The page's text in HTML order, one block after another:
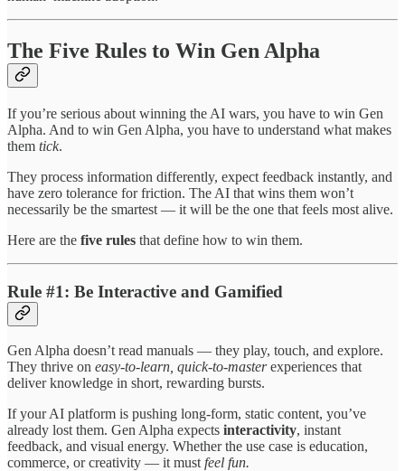
The Five Rules to Win Gen Alpha
If you’re serious about winning the AI wars, you have to win Gen
Alpha. And to win Gen Alpha, you have to understand what makes
them tick.
They process information differently, expect feedback instantly, and
have zero tolerance for friction. The AI that wins them won’t
necessarily be the smartest — it will be the one that feels most alive.
Here are the five rules that define how to win them.
Rule #1: Be Interactive and Gamified
Gen Alpha doesn’t read manuals — they play, touch, and explore.
They thrive on easy-to-learn, quick-to-masterexperiences that
deliver knowledge in short, rewarding bursts.
If your AI platform is pushing long-form, static content, you’ve
already lost them. Gen Alpha expects interactivity, instant
feedback, and visual energy. Whether the use case is education,
commerce, or creativity — it must feel fun.